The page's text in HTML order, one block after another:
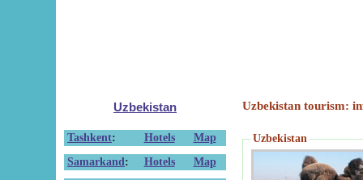
Uzbekistan
Tashkent: Hotels
Map
Samarkand : Hotels
Map
Uzbekistan tourism:
Uzbekistan